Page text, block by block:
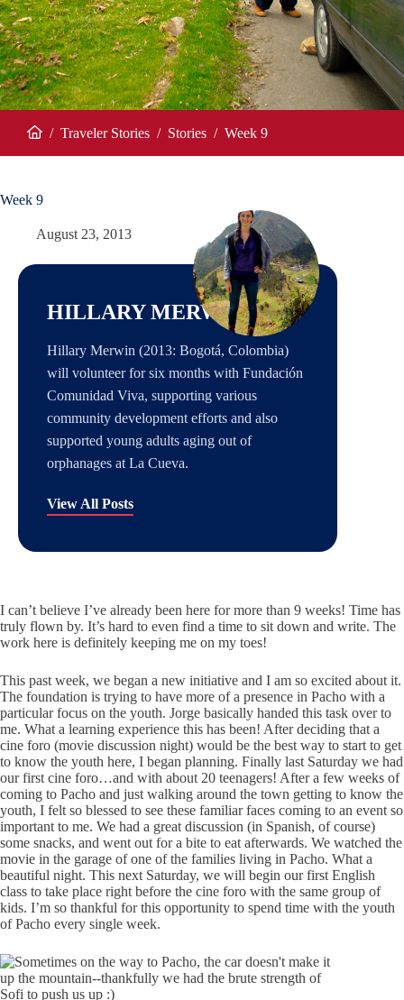
/ Traveler Stories / Stories / Week 9
Week 9
August 23, 2013
HILLARY MERWIN
Hillary Merwin (2013: Bogotá, Colombia)
will volunteer for six months with Fundación
Comunidad Viva, supporting various
community development efforts and also
supported young adults aging out of
orphanages at La Cueva.
View All Posts
I can’t believe I’ve already been here for more than 9 weeks! Time has
truly flown by. It’s hard to even find a time to sit down and write. The
work here is definitely keeping me on my toes!
This past week, we began a new initiative and I am so excited about it.
The foundation is trying to have more of a presence in Pacho with a
particular focus on the youth. Jorge basically handed this task over to
me. What a learning experience this has been! After deciding that a
cine foro (movie discussion night) would be the best way to start to get
to know the youth here, I began planning. Finally last Saturday we had
our first cine foro…and with about 20 teenagers! After a few weeks of
coming to Pacho and just walking around the town getting to know the
youth, I felt so blessed to see these familiar faces coming to an event so
important to me. We had a great discussion (in Spanish, of course)
some snacks, and went out for a bite to eat afterwards. We watched the
movie in the garage of one of the families living in Pacho. What a
beautiful night. This next Saturday, we will begin our first English
class to take place right before the cine foro with the same group of
kids. I’m so thankful for this opportunity to spend time with the youth
of Pacho every single week.